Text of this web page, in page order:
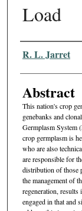
Load
Authors
R. L. Jarret
Abstract
This nation's crop
genebanks and
Germplasm System
crop germplasm is
who are also
are responsible for
distribution of those
the management of
regeneration, results
engaged in that and